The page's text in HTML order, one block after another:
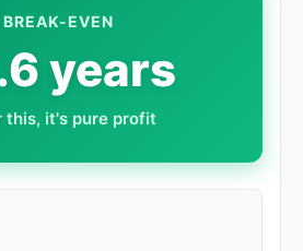
BREAK-EVEN
years
this, it's pure profit